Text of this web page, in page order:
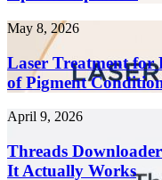
Surgical
Facelift
Option
Explained
Laser
Treatment
for
Pigmentation:
Common
of
Conditions
Treated
May 8, 2026
Laser Treatment for
of Pigment
Threads
Without
Watermark
April 9, 2026
Threads
It Actually Works